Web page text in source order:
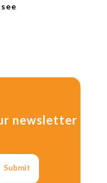
newsletter
Submit